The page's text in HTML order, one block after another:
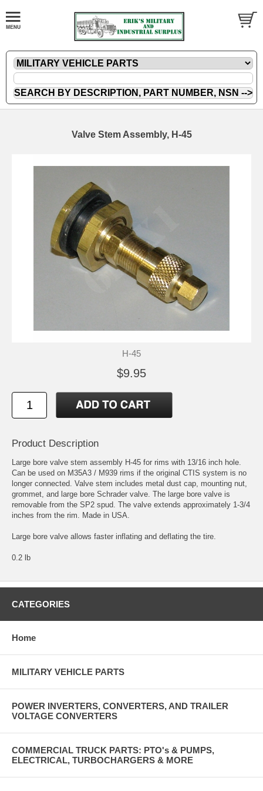
Valve Stem Assembly, H-45
H-45
$9.95
Product Description
Large bore valve stem assembly H-45 for rims with 13/16 inch hole.
Can be used on M35A3 / M939 rims if the original CTIS system is no
longer connected. Valve stem includes metal dust cap, mounting nut,
grommet, and large bore Schrader valve. The large bore valve is
removable from the SP2 spud. The valve extends approximately 1-3/4
inches from the rim. Made in USA.
Large bore valve allows faster inflating and deflating the tire.
0.2 lb
CATEGORIES
Home
MILITARY VEHICLE PARTS
POWER INVERTERS, CONVERTERS, AND TRAILER
VOLTAGE CONVERTERS
COMMERCIAL TRUCK PARTS: PTO's & PUMPS,
ELECTRICAL, TURBOCHARGERS & MORE